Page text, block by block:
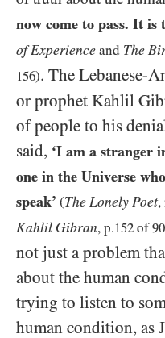
now come to pass. It is
of Experience and The
156). The Lebanese-
or prophet Kahlil
of people to his
said, ‘I am a stranger
one in the Universe
speak’ (The Lonely Poet,
Kahlil Gibran, p.152 of
not just a problem
about the human
trying to listen to
human condition, as